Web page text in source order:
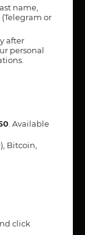
name,
or
after
personal
. Available
Bitcoin,
click